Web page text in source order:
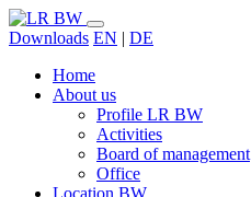
Downloads EN | DE
Home
About us
Profile LR BW
Activities
Board of management
Office
Location BW